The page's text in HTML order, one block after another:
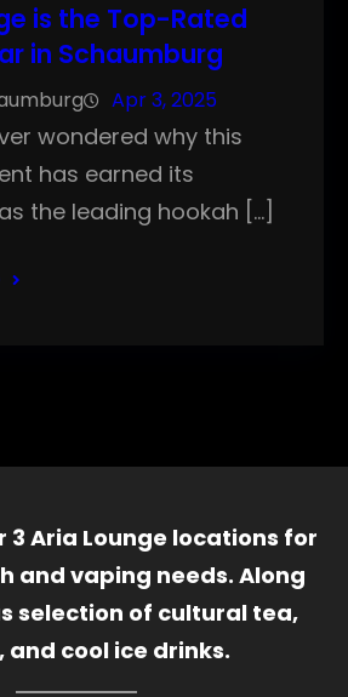
is the Top-Rated
in Schaumburg
Apr 3, 2025
wondered why this
has earned its
the leading hookah […]
3 Aria Lounge locations for
and vaping needs. Along
selection of cultural tea,
and cool ice drinks.